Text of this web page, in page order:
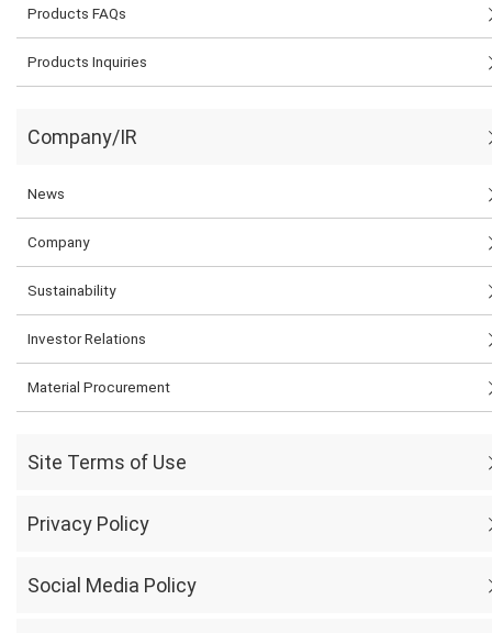
Products FAQs
Products Inquiries
Company/IR
News
Company
Sustainability
Investor Relations
Material Procurement
Site Terms of Use
Privacy Policy
Social Media Policy